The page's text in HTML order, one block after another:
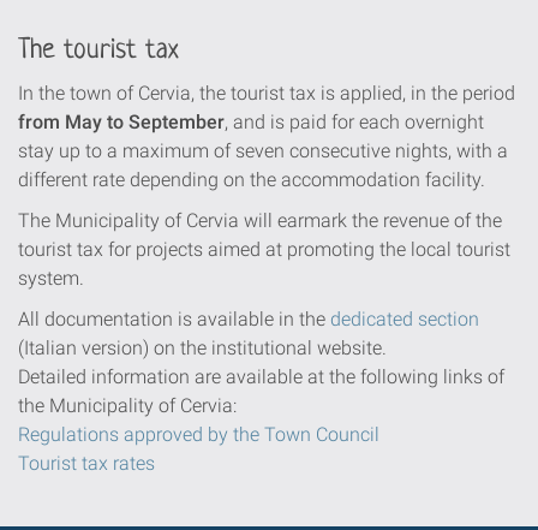
The tourist tax
In the town of Cervia, the tourist tax is applied, in the period
from May to September, and is paid for each overnight
stay up to a maximum of seven consecutive nights, with a
different rate depending on the accommodation facility.
The Municipality of Cervia will earmark the revenue of the
tourist tax for projects aimed at promoting the local tourist
system.
All documentation is available in the dedicated section
(Italian version) on the institutional website.
Detailed information are available at the following links of
the Municipality of Cervia:
Regulations approved by the Town Council
Tourist tax rates